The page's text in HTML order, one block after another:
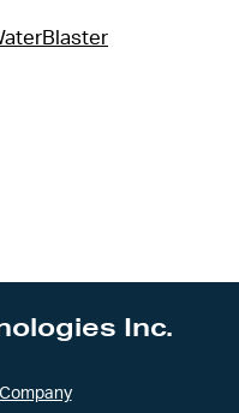
Inc.